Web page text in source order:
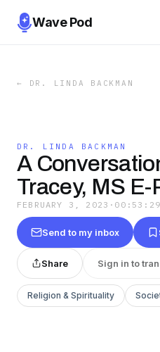
Wave Pod
← DR. LINDA BACKMAN
DR. LINDA BACKMAN
A
Tracey, MS E-
FEBRUARY 3, 2023 · 00:53:29
Send to my inbox
Share Sign in to
Religion & Spirituality